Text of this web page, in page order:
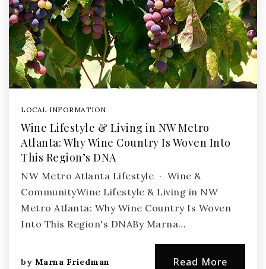
LOCAL INFORMATION
Wine Lifestyle & Living in NW Metro
Atlanta: Why Wine Country Is Woven Into
This Region’s DNA
NW Metro Atlanta Lifestyle · Wine &
CommunityWine Lifestyle & Living in NW
Metro Atlanta: Why Wine Country Is Woven
Into This Region's DNABy Marna…
by Marna Friedman Read More